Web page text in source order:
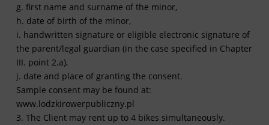
g. first name and surname of the minor,
h. date of birth of the minor,
i. handwritten signature or eligible electronic signature of
the parent/legal guardian (in the case specified in Chapter
III. point 2.a),
j. date and place of granting the consent.
Sample consent may be found at:
www.lodzkirowerpubliczny.pl
3. The Client may rent up to 4 bikes simultaneously.